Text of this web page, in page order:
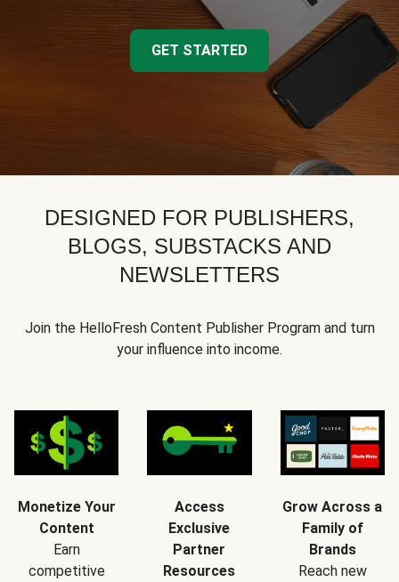
GET STARTED
DESIGNED FOR PUBLISHERS,
BLOGS, SUBSTACKS AND
NEWSLETTERS
Join the HelloFresh Content Publisher Program and turn
your influence into income.
Monetize Your
Content
Earn
competitive
Access
Exclusive
Partner
Resources
Grow Across a
Family of
Brands
Reach new